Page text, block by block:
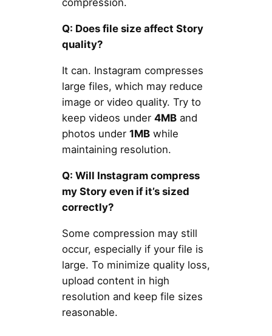
compression.
Q: Does file size affect Story
quality?
It can. Instagram compresses
large files, which may reduce
image or video quality. Try to
keep videos under 4MBand
photos under 1MBwhile
maintaining resolution.
Q: Will Instagram compress
my Story even if it’s sized
correctly?
Some compression may still
occur, especially if your file is
large. To minimize quality loss,
upload content in high
resolution and keep file sizes
reasonable.